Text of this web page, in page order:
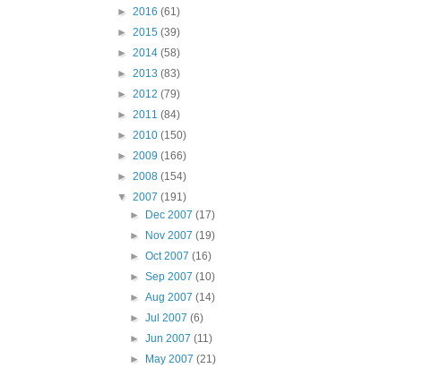
► 2016 (61)
► 2015 (39)
► 2014 (58)
► 2013 (83)
► 2012 (79)
► 2011 (84)
► 2010 (150)
► 2009 (166)
► 2008 (154)
▼ 2007 (191)
►
Dec 2007(17)
►
Nov 2007(19)
►Oct 2007(16)
►Sep 2007(10)
►Aug 2007(14)
►Jul 2007(6)
►Jun 2007(11)
►
May 2007(21)